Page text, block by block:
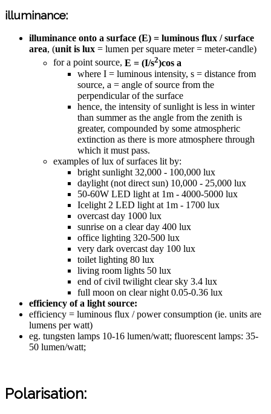
illuminance:
illuminance onto a surface (E) = luminous flux / surface
area, (unit is lux = lumen per square meter = meter-candle)
for a point source, E = (I/s2)cos a
where I = luminous intensity, s = distance from
source, a = angle of source from the
perpendicular of the surface
hence, the intensity of sunlight is less in winter
than summer as the angle from the zenith is
greater, compounded by some atmospheric
extinction as there is more atmosphere through
which it must pass.
examples of lux of surfaces lit by:
bright sunlight 32,000 - 100,000 lux
daylight (not direct sun) 10,000 - 25,000 lux
50-60W LED light at 1m - 4000-5000 lux
Icelight 2 LED light at 1m - 1700 lux
overcast day 1000 lux
sunrise on a clear day 400 lux
office lighting 320-500 lux
very dark overcast day 100 lux
toilet lighting 80 lux
living room lights 50 lux
end of civil twilight clear sky 3.4 lux
full moon on clear night 0.05-0.36 lux
efficiency of a light source:
efficiency = luminous flux / power consumption (ie. units are
lumens per watt)
eg. tungsten lamps 10-16 lumen/watt; fluorescent lamps: 35-
50 lumen/watt;
Polarisation: